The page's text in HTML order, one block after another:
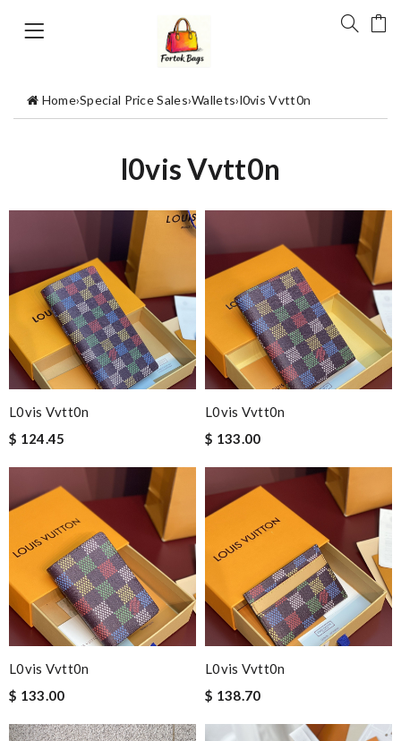
Home›Special Price Sales›Wallets›l0vis Vvtt0n
l0vis Vvtt0n
L0vis Vvtt0n
$ 124.45
L0vis Vvtt0n
$ 133.00
L0vis Vvtt0n
$ 133.00
L0vis Vvtt0n
$ 138.70